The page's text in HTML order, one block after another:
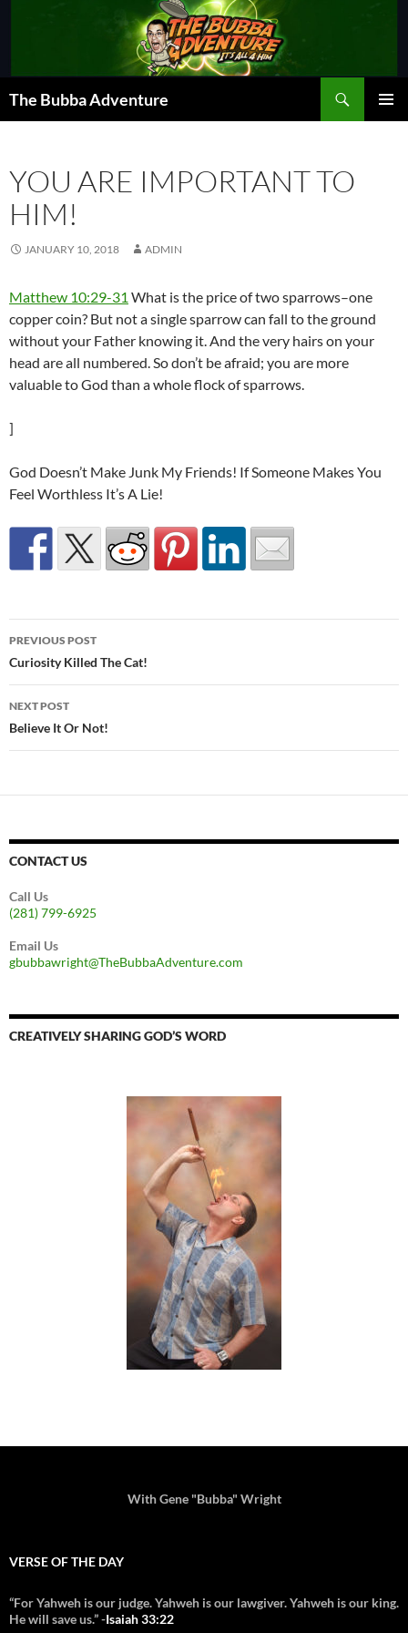
The Bubba Adventure
YOU ARE IMPORTANT TO
HIM!
JANUARY 10, 2018 ADMIN
Matthew 10:29-31 What is the price of two sparrows–one
copper coin? But not a single sparrow can fall to the ground
without your Father knowing it. And the very hairs on your
head are all numbered. So don’t be afraid; you are more
valuable to God than a whole flock of sparrows.
]
God Doesn’t Make Junk My Friends! If Someone Makes You
Feel Worthless It’s A Lie!
Post
navigation
PREVIOUS POST
Curiosity Killed The Cat!
NEXT POST
Believe It Or Not!
CONTACT US
Call Us
(281) 799-6925
Email Us
gbubbawright@TheBubbaAdventure.com
CREATIVELY SHARING GOD’S WORD
With Gene "Bubba" Wright
VERSE OF THE DAY
“For Yahweh is our judge. Yahweh is our lawgiver. Yahweh is our king.
He will save us.” -Isaiah 33:22